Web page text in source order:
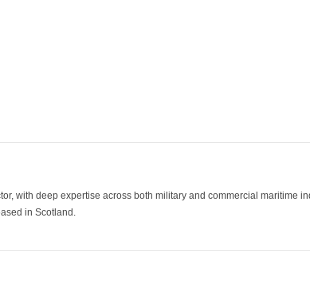
with deep expertise across both military and commercial maritime
in Scotland.